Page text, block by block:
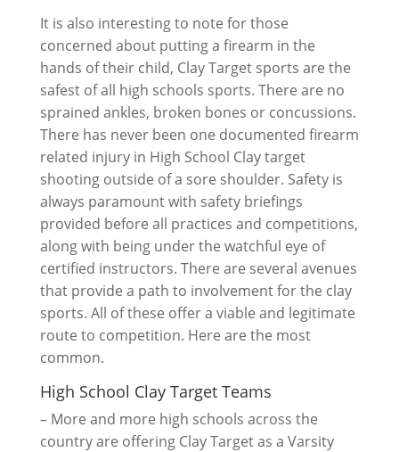
It is also interesting to note for those
concerned about putting a firearm in the
hands of their child, Clay Target sports are the
safest of all high schools sports. There are no
sprained ankles, broken bones or concussions.
There has never been one documented firearm
related injury in High School Clay target
shooting outside of a sore shoulder. Safety is
always paramount with safety briefings
provided before all practices and competitions,
along with being under the watchful eye of
certified instructors. There are several avenues
that provide a path to involvement for the clay
sports. All of these offer a viable and legitimate
route to competition. Here are the most
common.
High School Clay Target Teams
– More and more high schools across the
country are offering Clay Target as a Varsity